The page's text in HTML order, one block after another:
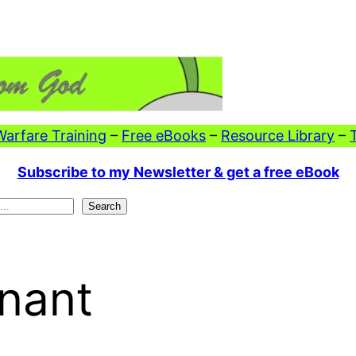
Training – Free eBooks – Resource Library –
Subscribe to my Newsletter & get a free eBook
Search